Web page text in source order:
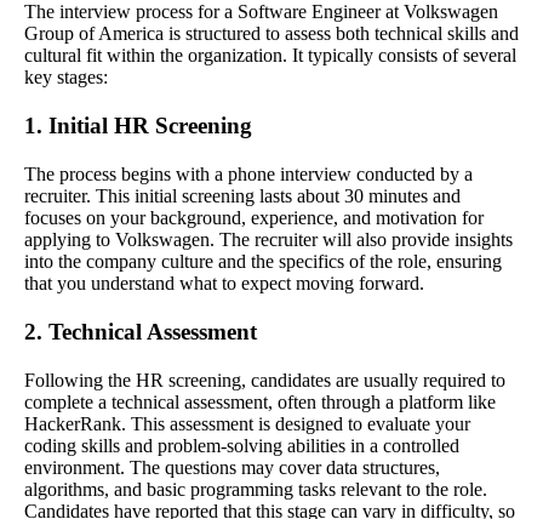
The interview process for a Software Engineer at Volkswagen
Group of America is structured to assess both technical skills and
cultural fit within the organization. It typically consists of several
key stages:
1. Initial HR Screening
The process begins with a phone interview conducted by a
recruiter. This initial screening lasts about 30 minutes and
focuses on your background, experience, and motivation for
applying to Volkswagen. The recruiter will also provide insights
into the company culture and the specifics of the role, ensuring
that you understand what to expect moving forward.
2. Technical Assessment
Following the HR screening, candidates are usually required to
complete a technical assessment, often through a platform like
HackerRank. This assessment is designed to evaluate your
coding skills and problem-solving abilities in a controlled
environment. The questions may cover data structures,
algorithms, and basic programming tasks relevant to the role.
Candidates have reported that this stage can vary in difficulty, so